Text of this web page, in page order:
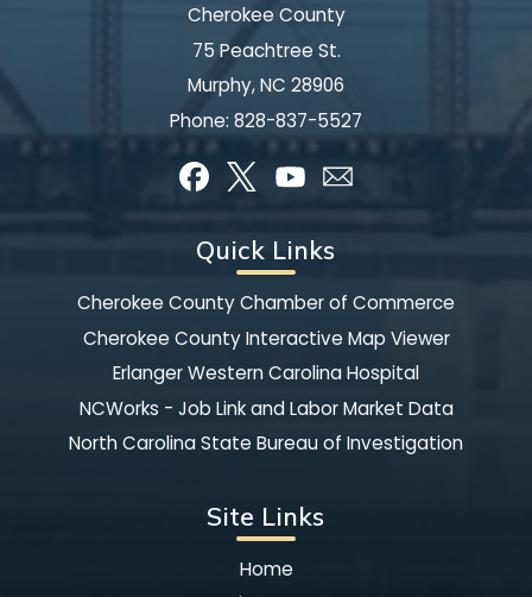
Cherokee County
75 Peachtree St.
Murphy, NC 28906
Phone: 828-837-5527
Quick Links
Cherokee County Chamber of Commerce
Cherokee County Interactive Map Viewer
Erlanger Western Carolina Hospital
NCWorks - Job Link and Labor Market Data
North Carolina State Bureau of Investigation
Site Links
Home